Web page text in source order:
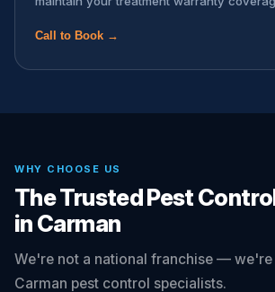
Call to Book →
WHY CHOOSE US
The Trusted Pest
in Carman
We're not a national franchise —
Carman pest control specialists.